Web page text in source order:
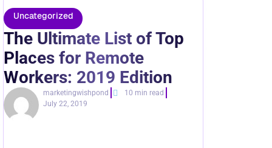
Uncategorized
The Ultimate List of Top
Places for Remote
Workers: 2019 Edition
marketingwishpond
10 min read
July 22, 2019